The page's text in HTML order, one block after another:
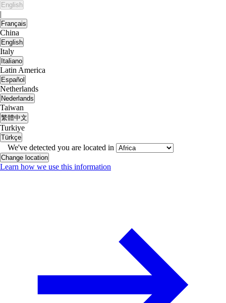
English
|
Français
China
English
Italy
Italiano
Latin America
Español
Netherlands
Nederlands
Taiwan
繁體中文
Turkiye
Türkçe
We've detected you are located in
Change location
Learn how we use this information